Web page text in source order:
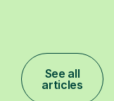
See all
articles